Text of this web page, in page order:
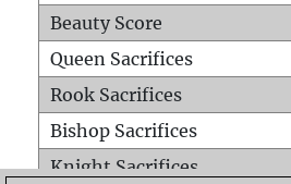
Beauty Score
Queen Sacrifices
Rook Sacrifices
Bishop Sacrifices
Knight Sacrifices